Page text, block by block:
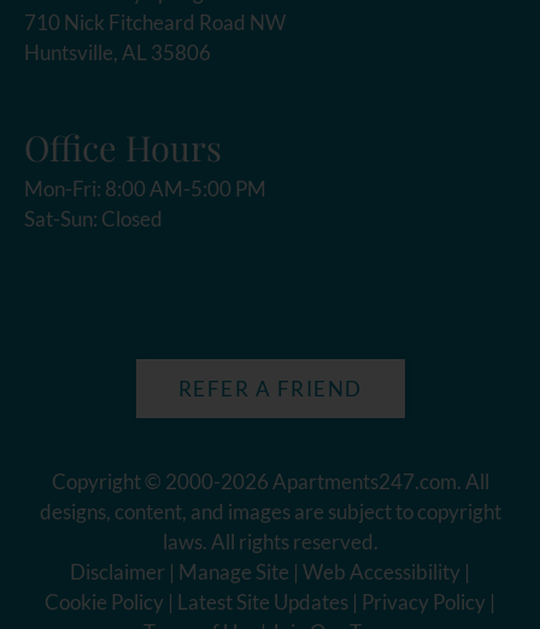
710 Nick Fitcheard Road NW
Huntsville, AL 35806
Office Hours
Mon-Fri: 8:00 AM-5:00 PM
Sat-Sun: Closed
REFER A FRIEND
Copyright © 2000-2026 Apartments247.com. All
designs, content, and images are subject to copyright
laws. All rights reserved.
Disclaimer | Manage Site | Web Accessibility |
Cookie Policy | Latest Site Updates | Privacy Policy |